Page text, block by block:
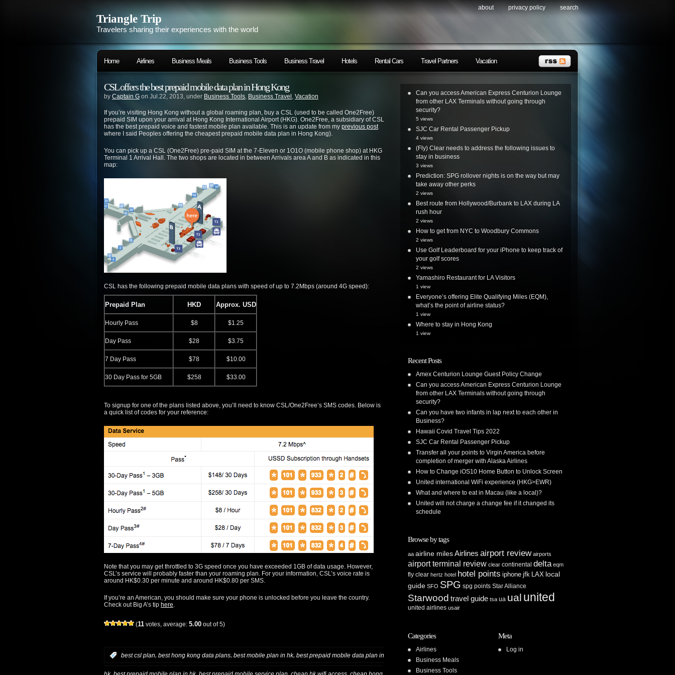
Triangle Trip
Travelers sharing their experiences with the world
about privacy policy search
Home Airlines Business Meals Business Tools Business Travel Hotels Rental Cars Travel Partners Vacation
CSL offers the best prepaid mobile data plan in Hong Kong
by Captain G on Jul.22, 2013, under Business Tools, Business Travel , Vacation
If you’re visiting Hong Kong without a global roaming plan, buy a CSL (used to be called One2Free)
prepaid SIM upon your arrival at Hong Kong International Airport (HKG). One2Free, a subsidiary of CSL
has the best prepaid voice and fastest mobile plan available. This is an update from my previous post
where I said Peoples offering the cheapest prepaid mobile data plan in Hong Kong).
You can pick up a CSL (One2Free) pre-paid SIM at the 7-Eleven or 1O1O (mobile phone shop) at HKG
Terminal 1 Arrival Hall. The two shops are located in between Arrivals area A and B as indicated in this
map:
CSL has the following prepaid mobile data plans with speed of up to 7.2Mbps (around 4G speed):
Prepaid Plan HKD Approx. USD
Hourly Pass $8 $1.25
Day Pass $28 $3.75
7 Day Pass $78 $10.00
30 Day Pass for 5GB $258 $33.00
To signup for one of the plans listed above, you’ll need to know CSL/One2Free’s SMS codes. Below is
a quick list of codes for your reference:
Note that you may get throttled to 3G speed once you have exceeded 1GB of data usage. However,
CSL’s service will probably faster than your roaming plan. For your information, CSL’s voice rate is
around HK$0.30 per minute and around HK$0.80 per SMS.
If you’re an American, you should make sure your phone is unlocked before you leave the country.
Check out Big A’s tip here.
(11 votes, average: 5.00 out of 5)
best csl plan, best hong kong data plans, best mobile plan in hk, best prepaid mobile data plan in
, , , ,
Can you access American Express Centurion Lounge
from other LAX Terminals without going through
security?
5 views
SJC Car Rental Passenger Pickup
4 views
(Fly) Clear needs to address the following issues to
stay in business
3 views
Prediction: SPG rollover nights is on the way but may
take away other perks
2 views
Best route from Hollywood/Burbank to LAX during LA
rush hour
2 views
How to get from NYC to Woodbury Commons
2 views
Use Golf Leaderboard for your iPhone to keep track of
your golf scores
2 views
Yamashiro Restaurant for LA Visitors
1 view
Everyone’s offering Elite Qualifying Miles (EQM),
what’s the point of airline status?
1 view
Where to stay in Hong Kong
1 view
Recent Posts
Amex Centurion Lounge Guest Policy Change
Can you access American Express Centurion Lounge
from other LAX Terminals without going through
security?
Can you have two infants in lap next to each other in
Business?
Hawaii Covid Travel Tips 2022
SJC Car Rental Passenger Pickup
Transfer all your points to Virgin America before
completion of merger with Alaska Airlines
How to Change iOS10 Home Button to Unlock Screen
United international WiFi experience (HKG>EWR)
What and where to eat in Macau (like a local)?
United will not charge a change fee if it changed its
schedule
Browse by tags
aa airline milesAirlines airport review airports
airport terminal review clear continental delta eqm
fly clear hertz hotel hotel points iphone jfk LAX local
guide SFO SPG spg points Star Alliance
Starwood travel guide tsa ua ual united
united airlines usair
Categories
Airlines
Business Meals
Business Tools
Meta
Log in